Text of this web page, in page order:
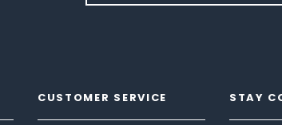
CUSTOMER SERVICE STAY